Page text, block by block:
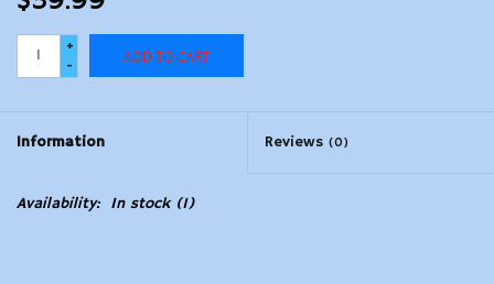
Ammunition
+
-
ADD TO CART
Information Reviews (0)
Availability: In stock(1)